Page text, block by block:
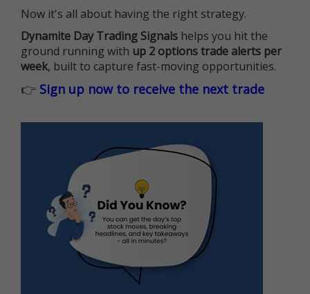
Now it's all about having the right strategy.
Dynamite Day Trading Signals helps you hit the
ground running with up 2 options trade alerts per
week, built to capture fast-moving opportunities.
👉 Sign up now to receive the next trade